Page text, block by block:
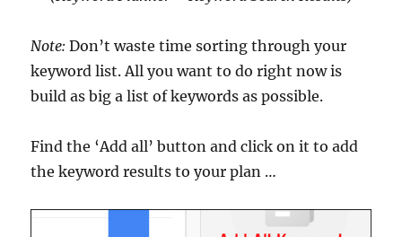
Note: Don’t waste time sorting through your
keyword list. All you want to do right now is
build as big a list of keywords as possible.
Find the ‘Add all’ button and click on it to add
the keyword results to your plan …